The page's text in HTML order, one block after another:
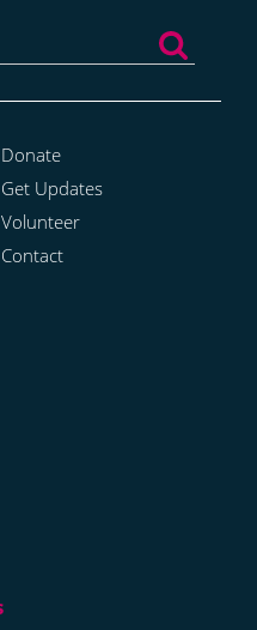
Donate
Get Updates
Volunteer
Contact